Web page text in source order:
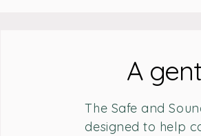
A
The Safe and
designed to help